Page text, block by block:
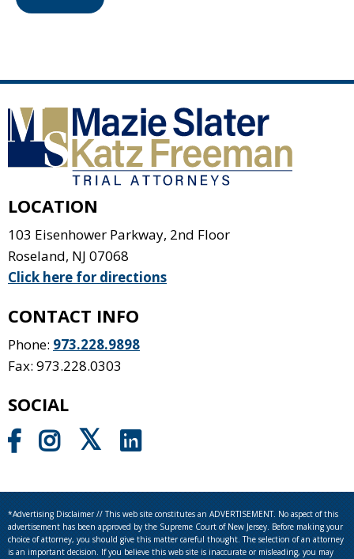
LOCATION
103 Eisenhower Parkway, 2nd Floor
Roseland, NJ 07068
Click here for directions
CONTACT INFO
Phone: 973.228.9898
Fax: 973.228.0303
SOCIAL
*Advertising Disclaimer // This web site constitutes an ADVERTISEMENT. No aspect of this
advertisement has been approved by the Supreme Court of New Jersey. Before making your
choice of attorney, you should give this matter careful thought. The selection of an attorney
is an important decision. If you believe this web site is inaccurate or misleading, you may